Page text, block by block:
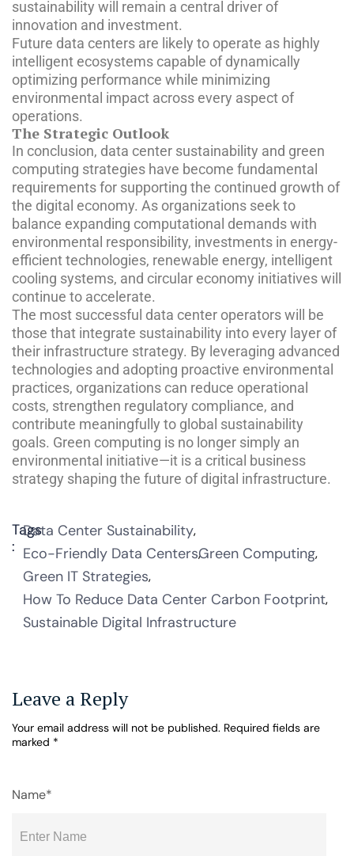
sustainability will remain a central driver of
innovation and investment.
Future data centers are likely to operate as highly
intelligent ecosystems capable of dynamically
optimizing performance while minimizing
environmental impact across every aspect of
operations.
The Strategic Outlook
In conclusion, data center sustainability and green
computing strategies have become fundamental
requirements for supporting the continued growth of
the digital economy. As organizations seek to
balance expanding computational demands with
environmental responsibility, investments in energy-
efficient technologies, renewable energy, intelligent
cooling systems, and circular economy initiatives will
continue to accelerate.
The most successful data center operators will be
those that integrate sustainability into every layer of
their infrastructure strategy. By leveraging advanced
technologies and adopting proactive environmental
practices, organizations can reduce operational
costs, strengthen regulatory compliance, and
contribute meaningfully to global sustainability
goals. Green computing is no longer simply an
environmental initiative—it is a critical business
strategy shaping the future of digital infrastructure.
Tags
:
Data Center Sustainability
Eco-Friendly Data CentersGreen Computing
Green IT Strategies
How To Reduce Data Center Carbon Footprint
Sustainable Digital Infrastructure
Leave a Reply
Your email address will not be published. Required fields are
marked *
Name*